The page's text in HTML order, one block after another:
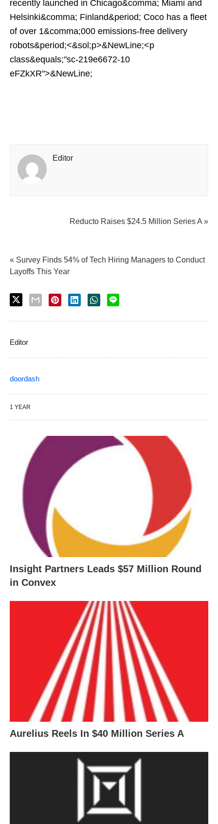
recently launched in Chicago&comma; Miami and
Helsinki&comma; Finland&period; Coco has a fleet
of over 1&comma;000 emissions-free delivery
robots&period;<&sol;p>&NewLine;<p
class&equals;"sc-219e6672-10
eFZkXR">&NewLine;
Editor
Reducto Raises $24.5 Million Series A »
« Survey Finds 54% of Tech Hiring Managers to Conduct
Layoffs This Year
Editor
doordash
1 YEAR
Insight Partners Leads $57 Million Round
in Convex
Aurelius Reels In $40 Million Series A